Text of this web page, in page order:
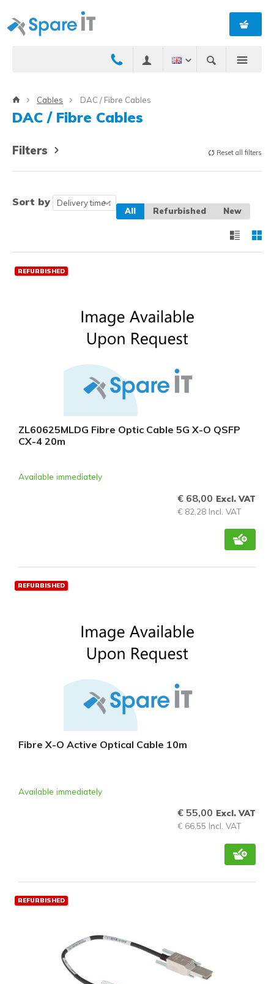
Cables DAC / Fibre Cables
DAC / Fibre Cables
Filters Reset all filters
Sort by
All Refurbished New
REFURBISHED
ZL60625MLDG Fibre Optic Cable 5G X-O QSFP
CX-4 20m
Available immediately
€ 68,00 Excl. VAT
€ 82,28 Incl. VAT
REFURBISHED
Fibre X-O Active Optical Cable 10m
Available immediately
€ 55,00 Excl. VAT
€ 66,55 Incl. VAT
REFURBISHED